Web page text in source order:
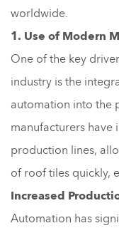
worldwide.
1. Use of Modern
One of the key
industry is the
automation into the
manufacturers have
production lines,
of roof tiles quickly,
Increased
Automation has